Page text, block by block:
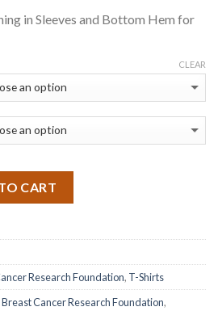
in Sleeves and Bottom Hem for
CLEAR
CART
Research Foundation, T-Shirts
Cancer Research Foundation,